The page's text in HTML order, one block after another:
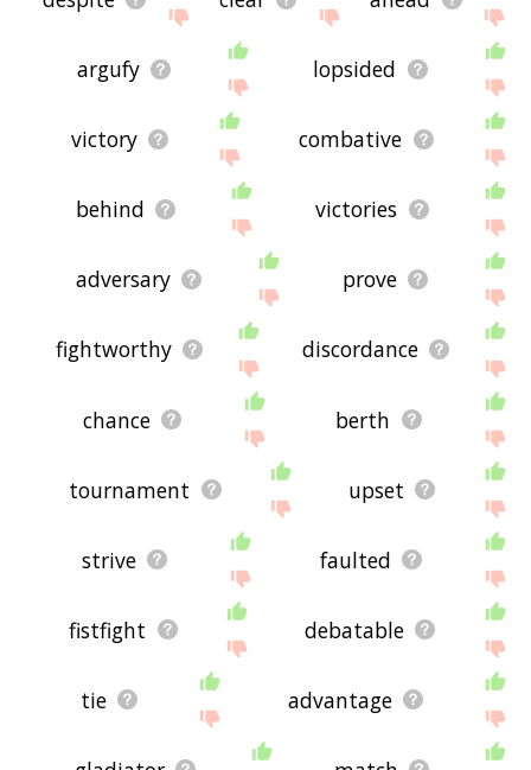
argufy lopsided
victory combative
behind victories
adversary prove
fightworthy discordance
chance berth
tournament upset
strive faulted
fistfight debatable
tie advantage